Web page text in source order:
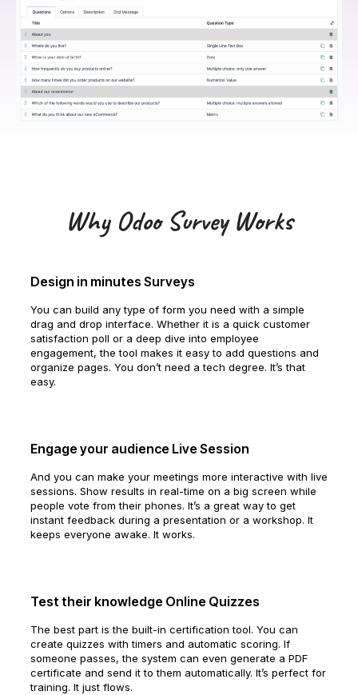
Why Odoo Survey Works
Design in minutes Surveys
You can build any type of form you need with a simple
drag and drop interface. Whether it is a quick customer
satisfaction poll or a deep dive into employee
engagement, the tool makes it easy to add questions and
organize pages. You don’t need a tech degree. It’s that
easy.
Engage your audience Live Session
And you can make your meetings more interactive with live
sessions. Show results in real-time on a big screen while
people vote from their phones. It’s a great way to get
instant feedback during a presentation or a workshop. It
keeps everyone awake. It works.
Test their knowledge Online Quizzes
The best part is the built-in certification tool. You can
create quizzes with timers and automatic scoring. If
someone passes, the system can even generate a PDF
certificate and send it to them automatically. It’s perfect for
training. It just flows.